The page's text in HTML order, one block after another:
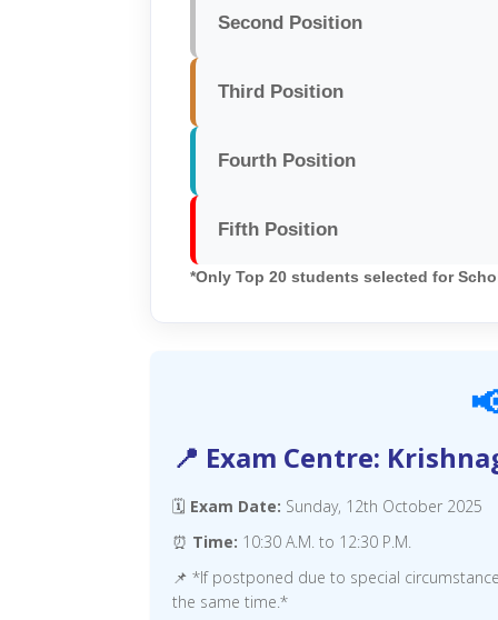
Second Position
Third Position
Fourth Position
Fifth Position
*Only Top 20 students selected for
📍 Exam Centre:
🗓️ Exam Date: Sunday, 12th October 2025
⏰ Time: 10:30 A.M. to 12:30 P.M.
📌 *If postponed due to special
the same time.*